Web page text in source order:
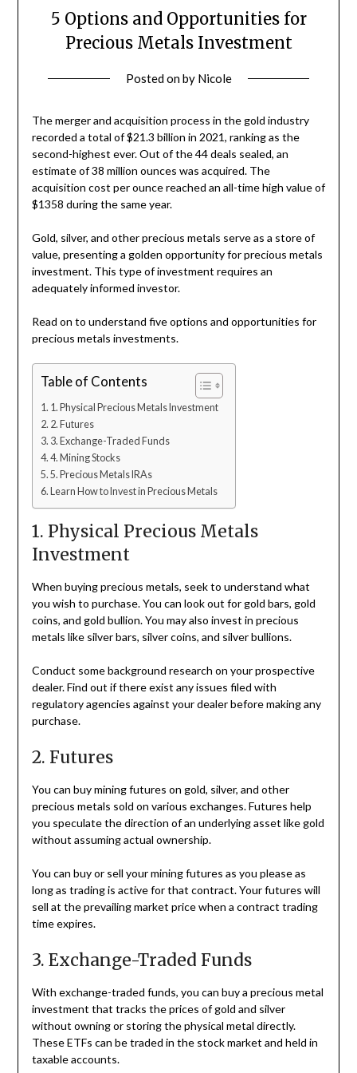
5 Options and Opportunities for
Precious Metals Investment
Posted onby Nicole
The merger and acquisition process in the gold industry
recorded a total of $21.3 billion in 2021, ranking as the
second-highest ever. Out of the 44 deals sealed, an
estimate of 38 million ounces was acquired. The
acquisition cost per ounce reached an all-time high value of
$1358 during the same year.
Gold, silver, and other precious metals serve as a store of
value, presenting a golden opportunity for precious metals
investment. This type of investment requires an
adequately informed investor.
Read on to understand five options and opportunities for
precious metals investments.
Table of Contents
1. Physical Precious Metals Investment
2. Futures
3. Exchange-Traded Funds
4. Mining Stocks
5. Precious Metals IRAs
Learn How to Invest in Precious Metals
1. Physical Precious Metals
Investment
When buying precious metals, seek to understand what
you wish to purchase. You can look out for gold bars, gold
coins, and gold bullion. You may also invest in precious
metals like silver bars, silver coins, and silver bullions.
Conduct some background research on your prospective
dealer. Find out if there exist any issues filed with
regulatory agencies against your dealer before making any
purchase.
2. Futures
You can buy mining futures on gold, silver, and other
precious metals sold on various exchanges. Futures help
you speculate the direction of an underlying asset like gold
without assuming actual ownership.
You can buy or sell your mining futures as you please as
long as trading is active for that contract. Your futures will
sell at the prevailing market price when a contract trading
time expires.
3. Exchange-Traded Funds
With exchange-traded funds, you can buy a precious metal
investment that tracks the prices of gold and silver
without owning or storing the physical metal directly.
These ETFs can be traded in the stock market and held in
taxable accounts.